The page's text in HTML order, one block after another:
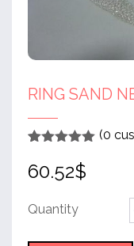
RING SAND
of 5 based
on
rating
(0
60.52$